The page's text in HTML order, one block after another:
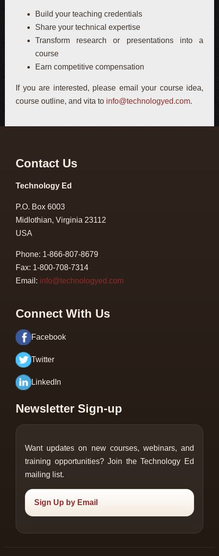
Build your teaching credentials
Share your technical expertise
Transform research or presentations into a
course
Earn competitive compensation
If you are interested, please email your course idea,
course outline, and vita to info@technologyed.com.
Contact Us
Technology Ed
P.O. Box 6003
Midlothian, Virginia 23112
USA
Phone: 1-866-807-8679
Fax: 1-800-708-7314
Email: info@technologyed.com
Connect With Us
Facebook
Twitter
LinkedIn
Newsletter Sign-up
Want updates on new courses, webinars, and
training opportunities? Join the Technology Ed
mailing list.
Sign Up by Email